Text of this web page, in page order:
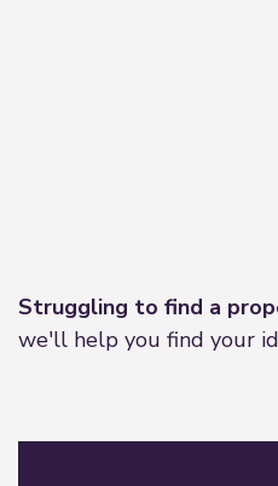
Struggling to find a
we'll help you find your